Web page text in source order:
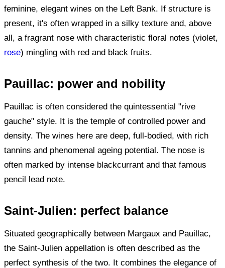
feminine, elegant wines on the Left Bank. If structure is
present, it's often wrapped in a silky texture and, above
all, a fragrant nose with characteristic floral notes (violet,
rose) mingling with red and black fruits.
Pauillac: power and nobility
Pauillac is often considered the quintessential "rive
gauche" style. It is the temple of controlled power and
density. The wines here are deep, full-bodied, with rich
tannins and phenomenal ageing potential. The nose is
often marked by intense blackcurrant and that famous
pencil lead note.
Saint-Julien: perfect balance
Situated geographically between Margaux and Pauillac,
the Saint-Julien appellation is often described as the
perfect synthesis of the two. It combines the elegance of